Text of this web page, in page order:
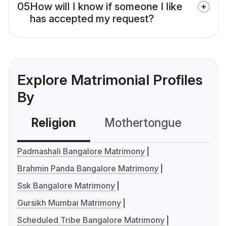
05How will I know if someone I like
has accepted my request?
Explore Matrimonial Profiles
By
Religion Mothertongue
Padmashali Bangalore Matrimony
Brahmin Panda Bangalore Matrimony
Ssk Bangalore Matrimony
Gursikh Mumbai Matrimony
Scheduled Tribe Bangalore Matrimony